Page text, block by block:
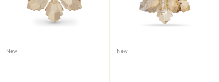
New New